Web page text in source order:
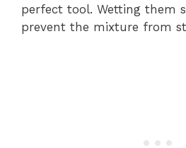
perfect tool. Wetting them
prevent the mixture from